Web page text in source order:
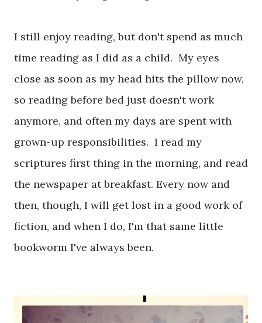
I still enjoy reading, but don't spend as much
time reading as I did as a child. My eyes
close as soon as my head hits the pillow now,
so reading before bed just doesn't work
anymore, and often my days are spent with
grown-up responsibilities. I read my
scriptures first thing in the morning, and read
the newspaper at breakfast. Every now and
then, though, I will get lost in a good work of
fiction, and when I do, I'm that same little
bookworm I've always been.